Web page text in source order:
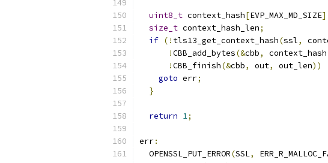
uint8_t context_hash[EVP_MAX_MD_SIZE
size_t context_hash_len;
if (! tls13_get_context_hash(ssl,
!CBB_add_bytes(&cbb, context_hash
!CBB_finish(&cbb, out, out_len))
goto err;
}
return 1;
err:
  OPENSSL_PUT_ERROR
(SSL,